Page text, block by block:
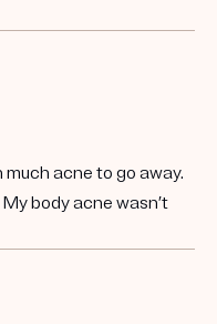
acne to go away.
body acne wasn’t